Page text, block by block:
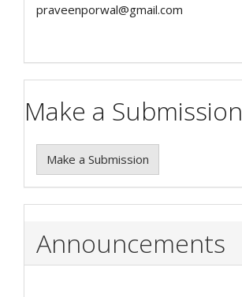
praveenporwal@gmail.com
Make a Submission
Make a Submission
Announcements